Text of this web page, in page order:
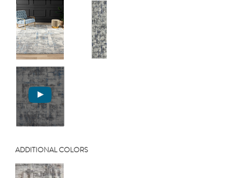
ADDITIONAL COLORS